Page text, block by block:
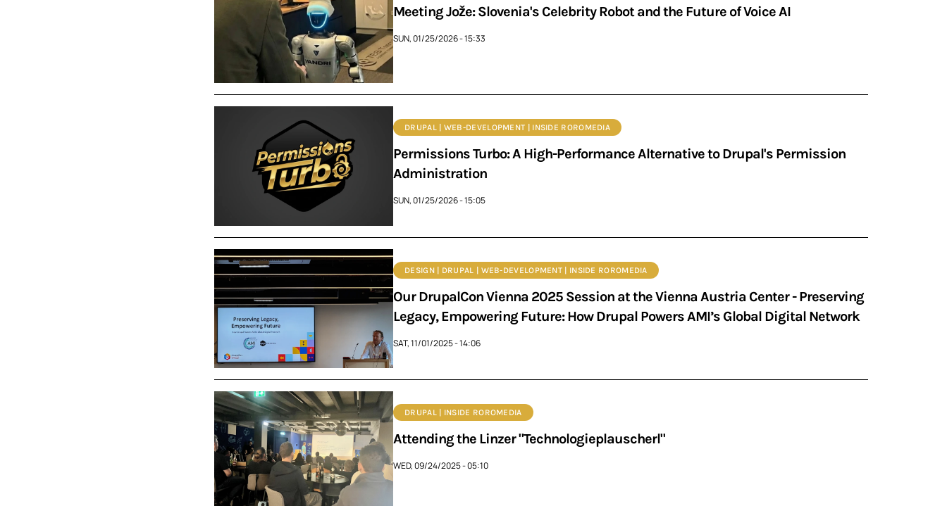
Meeting Jože: Slovenia's Celebrity Robot and the Future of Voice AI
SUN, 01/25/2026 - 15:33
DRUPAL | WEB-DEVELOPMENT | INSIDE ROROMEDIA
Permissions Turbo: A High-Performance Alternative to Drupal's Permission
Administration
SUN, 01/25/2026 - 15:05
DESIGN | DRUPAL | WEB-DEVELOPMENT | INSIDE ROROMEDIA
Our DrupalCon Vienna 2025 Session at the Vienna Austria Center - Preserving
Legacy, Empowering Future: How Drupal Powers AMI’s Global Digital Network
SAT, 11/01/2025 - 14:06
DRUPAL | INSIDE ROROMEDIA
Attending the Linzer "Technologieplauscherl"
WED, 09/24/2025 - 05:10